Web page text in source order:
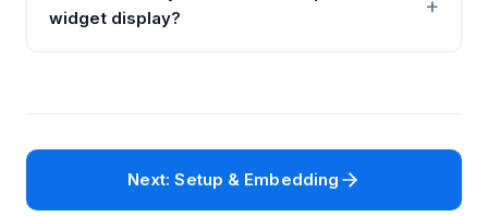
widget display?
Next: Setup & Embedding